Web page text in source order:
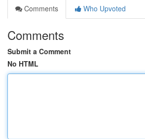
Comments
Who Upvoted
Comments
Submit a Comment
No HTML